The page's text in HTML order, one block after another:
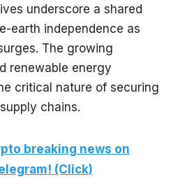
underscore a shared
earth independence as
The growing
renewable energy
critical nature of securing
chains.
breaking news on
(Click)